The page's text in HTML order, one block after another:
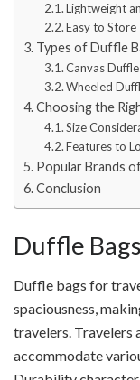
Lightweight
Easy to Store
Types of Duffle
Canvas
Wheeled
Choosing the
Size
Features to
Popular Brands
Conclusion
Duffle
Duffle bags for
spaciousness,
travelers. Travelers
accommodate